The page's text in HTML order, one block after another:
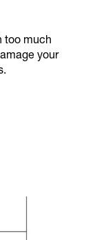
too much
your